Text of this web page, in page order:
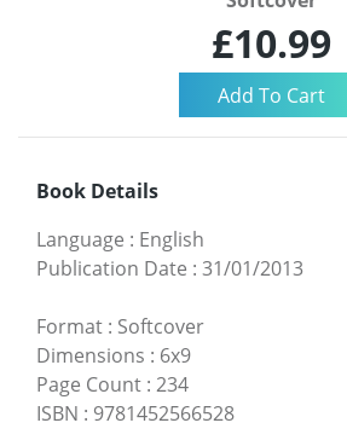
£10.99
Book Details
Language : English
Publication Date : 31/01/2013
Format : Softcover
Dimensions : 6x9
Page Count : 234
ISBN : 9781452566528